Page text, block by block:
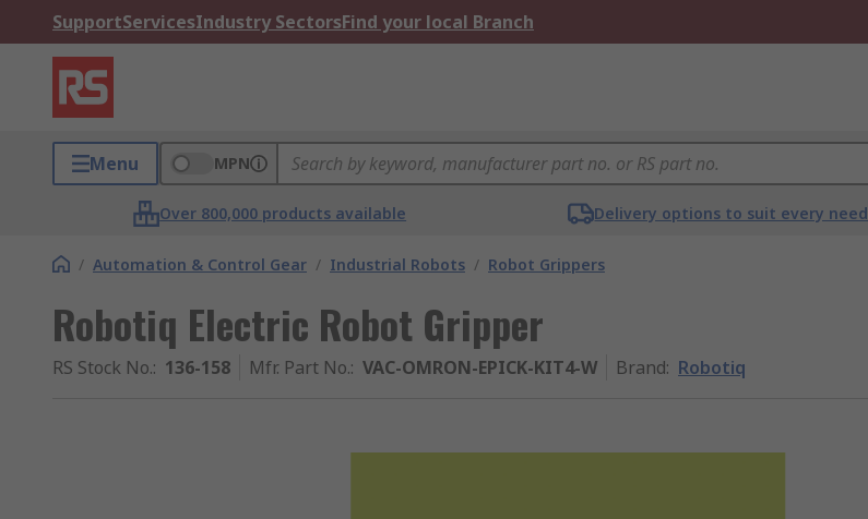
SupportServicesIndustry SectorsFind your local Branch
Menu MPN
Over 800,000 products available Delivery options to suit every need
/ Automation & Control Gear / Industrial Robots / Robot Grippers
Robotiq Electric Robot Gripper
RS Stock No.: 136-158 Mfr. Part No.: VAC-OMRON-EPICK-KIT4-W Brand: Robotiq